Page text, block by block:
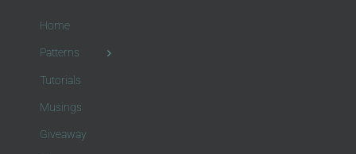
Home
Patterns
Tutorials
Musings
Giveaway